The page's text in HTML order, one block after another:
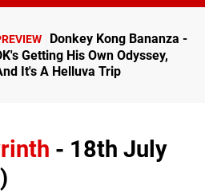
Donkey Kong Bananza -
Getting His Own Odyssey,
It's A Helluva Trip
- 18th July